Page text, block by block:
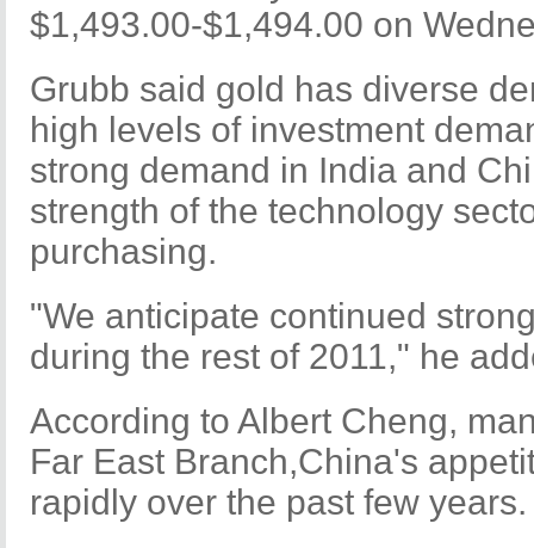
$1,493.00-$1,494.00 on
Grubb said gold has diverse
high levels of investment
strong demand in India and
strength of the technology
purchasing.
"We anticipate continued
during the rest of 2011," he
According to Albert Cheng,
Far East Branch,China's
rapidly over the past few years.